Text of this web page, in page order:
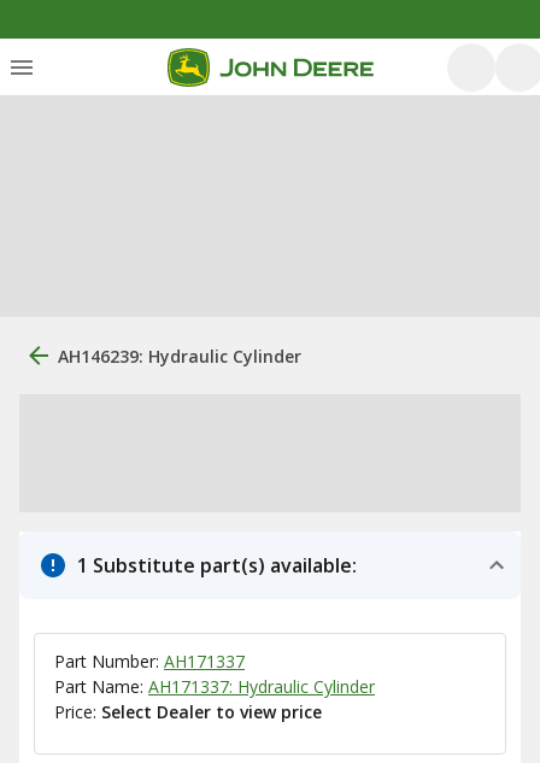
AH146239: Hydraulic Cylinder
1 Substitute part(s) available:
Part Number: AH171337
Part Name: AH171337: Hydraulic Cylinder
Price: Select Dealer to view price